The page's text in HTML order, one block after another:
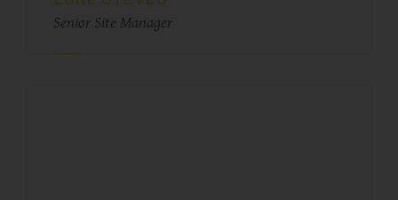
Senior Site Manager